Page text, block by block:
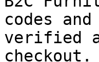
codes
verified
checkout.